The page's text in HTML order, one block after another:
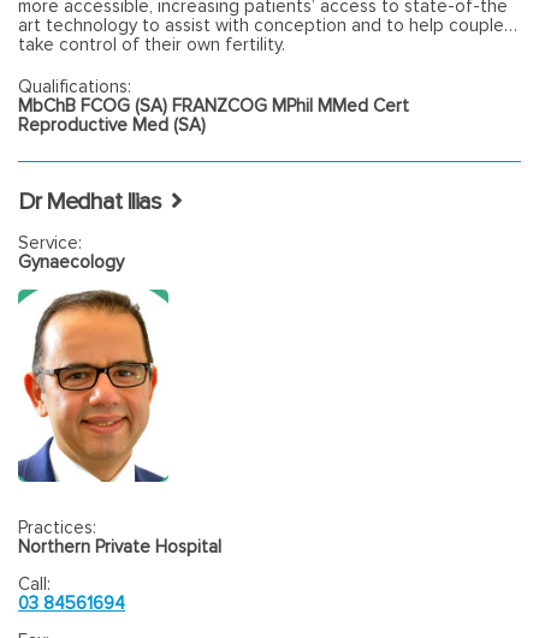
more accessible, increasing patients’ access to state-of-the
art technology to assist with conception and to help couples
take control of their own fertility.
Qualifications:
MbChB FCOG (SA) FRANZCOG MPhil MMed Cert
Reproductive Med (SA)
Dr Medhat Ilias
Service:
Gynaecology
Practices:
Northern Private Hospital
Call:
03 84561694